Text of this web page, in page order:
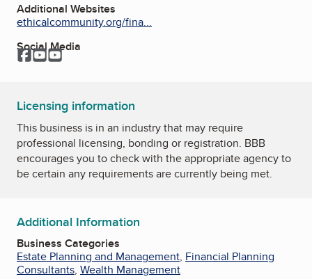
Additional Websites
ethicalcommunity.org/fina...
Social Media
Facebook
YouTube
YouTube
Licensing information
This business is in an industry that may require
professional licensing, bonding or registration. BBB
encourages you to check with the appropriate agency to
be certain any requirements are currently being met.
Additional Information
Business Categories
Estate Planning and Management, Financial Planning
Consultants, Wealth Management